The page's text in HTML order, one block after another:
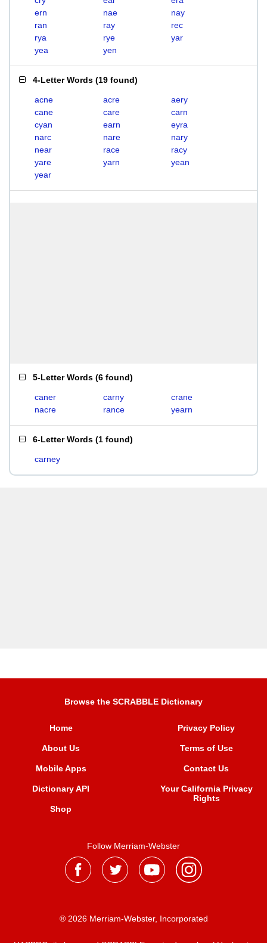
ern
nae
nay
ran
ray
rec
rya
rye
yar
yea
yen
4-Letter Words (19 found)
acne acre
aery
cane
care
carn
cyan
earn
eyra
narc
nare
nary
near
race
racy
yare
yarn
yean
year
5-Letter Words (6 found)
caner carny
crane
nacre
rance yearn
6-Letter Words (1 found)
carney
Browse the SCRABBLE Dictionary
Home
About Us
Mobile Apps
Dictionary API
Shop
Privacy Policy
Terms of Use
Contact Us
Your California Privacy
Rights
Follow Merriam-Webster
® 2026 Merriam-Webster, Incorporated